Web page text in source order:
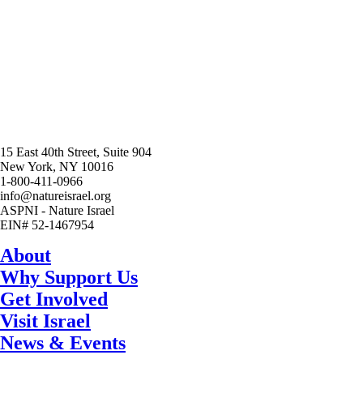
15 East 40th Street, Suite 904
New York, NY 10016
1-800-411-0966
info@natureisrael.org
ASPNI - Nature Israel
EIN# 52-1467954
About
Why Support Us
Get Involved
Visit Israel
News & Events